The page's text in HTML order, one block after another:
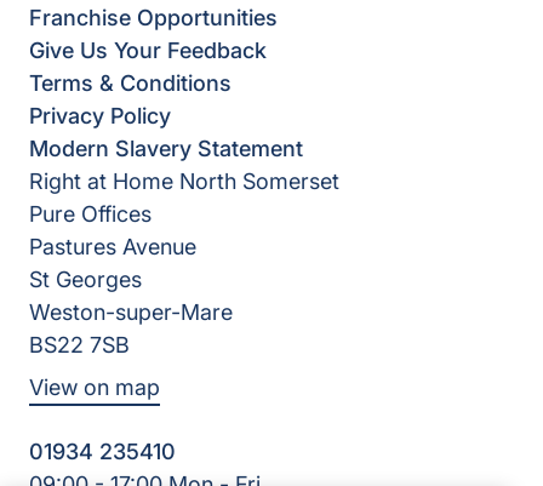
Franchise Opportunities
Give Us Your Feedback
Terms & Conditions
Privacy Policy
Modern Slavery Statement
Right at Home North Somerset
Pure Offices
Pastures Avenue
St Georges
Weston-super-Mare
BS22 7SB
View on map
01934 235410